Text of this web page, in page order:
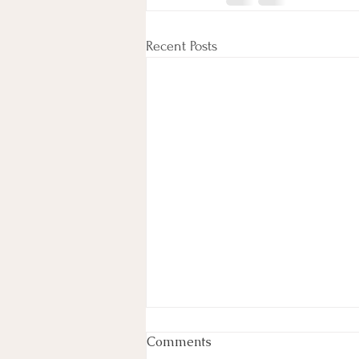
Recent Posts
Experience the Ultimate
Comments